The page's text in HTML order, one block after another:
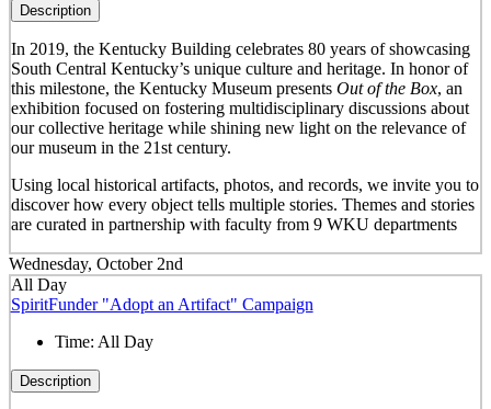
Description
In 2019, the Kentucky Building celebrates 80 years of showcasing
South Central Kentucky’s unique culture and heritage. In honor of
this milestone, the Kentucky Museum presents Out of the Box, an
exhibition focused on fostering multidisciplinary discussions about
our collective heritage while shining new light on the relevance of
our museum in the 21st century.
Using local historical artifacts, photos, and records, we invite you to
discover how every object tells multiple stories. Themes and stories
are curated in partnership with faculty from 9 WKU departments
Wednesday, October 2nd
All Day
SpiritFunder "Adopt an Artifact" Campaign
Time: All Day
Description